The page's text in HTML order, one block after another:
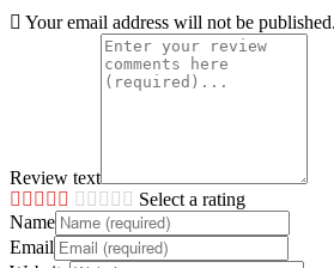
Your email address will not be published.
Review text
Select a rating
Name
Email